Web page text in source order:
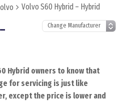
Volvo S60 Hybrid – Hybrid
Hybrid owners to know that
for servicing is just like
except the price is lower and